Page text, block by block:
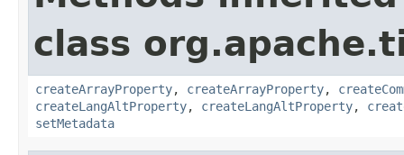
class
createArrayProperty, createArrayProperty,
createLangAltProperty, createLangAltProperty,
setMetadata